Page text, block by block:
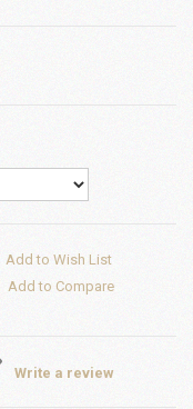
Add to Wish List
Add to Compare
Write a review